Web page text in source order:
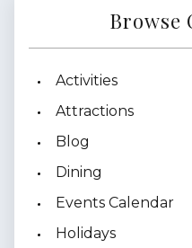
Browse
Activities
Attractions
Blog
Dining
Events Calendar
Holidays